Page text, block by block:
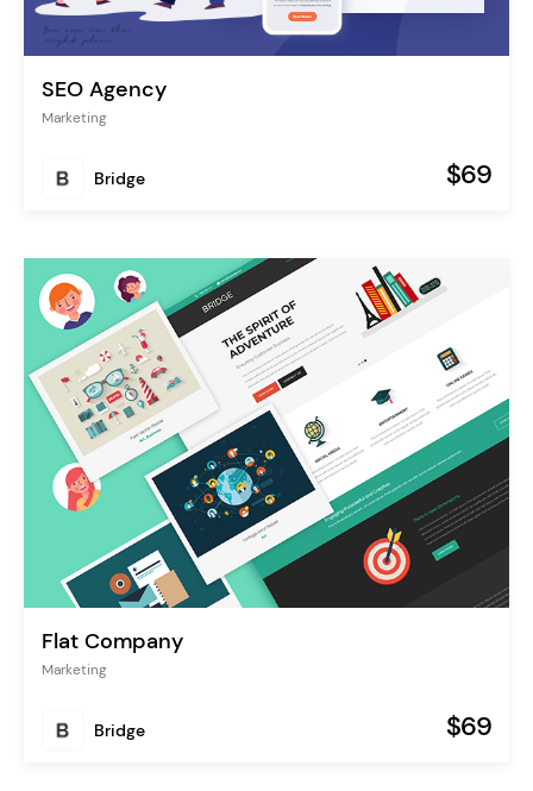
SEO Agency
Marketing
Bridge $69
Flat Company
Marketing
Bridge $69